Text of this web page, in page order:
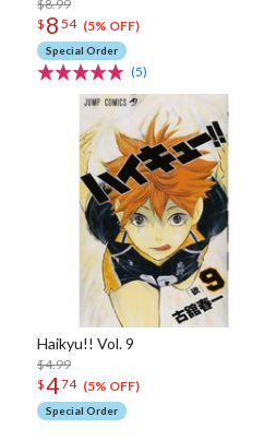
$8.99
$ 8 54 (5% OFF)
Special Order
(5)
Haikyu!! Vol. 9
$4.99
$474 (5% OFF)
Special Order